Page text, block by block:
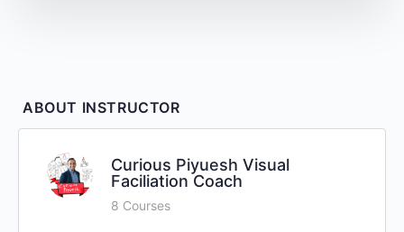
ABOUT INSTRUCTOR
Curious Piyuesh Visual
Faciliation Coach
8 Courses